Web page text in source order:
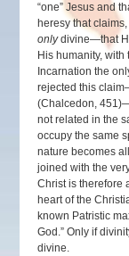
“one” Jesus and
heresy that
onlydivine—that
His humanity,
Incarnation the
rejected this
(Chalcedon,
not related in the
occupy the same
nature becomes
joined with the
Christ is therefore
heart of the
known Patristic
God.” Only if
divine.